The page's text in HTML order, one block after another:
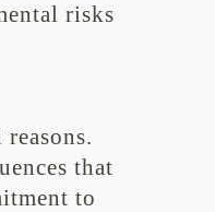
risks
that
to